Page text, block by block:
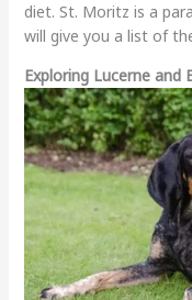
diet. St. Moritz is a
will give you a list of
Exploring Lucerne and